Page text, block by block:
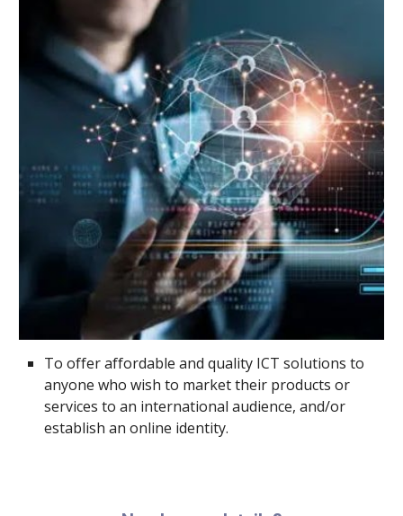
To offer affordable and quality ICT solutions to
anyone who wish to market their products or
services to an international audience, and/or
establish an online identity.